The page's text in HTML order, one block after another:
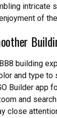
intricate
of
building
and type to
Builder app
and
close